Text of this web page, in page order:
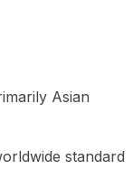
Asian
standard